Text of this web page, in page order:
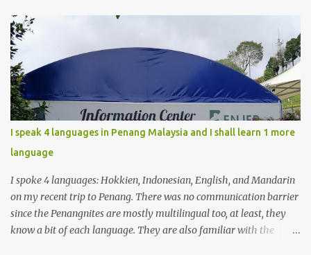
I speak 4 languages in Penang Malaysia and I shall learn 1 more
language
I spoke 4 languages: Hokkien, Indonesian, English, and Mandarin
on my recent trip to Penang. There was no communication barrier
since the Penangnites are mostly multilingual too, at least, they
know a bit of each language. They are also familiar with the